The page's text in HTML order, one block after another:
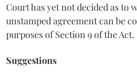
Court has yet not decided as to
unstamped agreement can be
purposes of Section 9 of the Act.
Suggestions